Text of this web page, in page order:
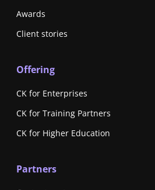
Awards
Client stories
Offering
CK for Enterprises
CK for Training Partners
CK for Higher Education
Partners